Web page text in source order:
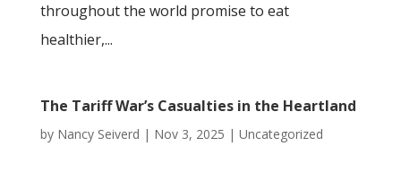
throughout the world promise to eat
healthier,...
The Tariff War’s Casualties in the Heartland
by Nancy Seiverd | Nov 3, 2025 | Uncategorized